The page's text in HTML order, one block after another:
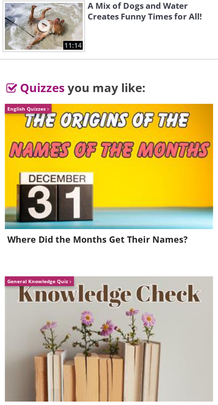
11:14
A Mix of Dogs and Water
Creates Funny Times for All!
Quizzes you may like:
English Quizzes
Where Did the Months Get Their Names?
General Knowledge Quiz